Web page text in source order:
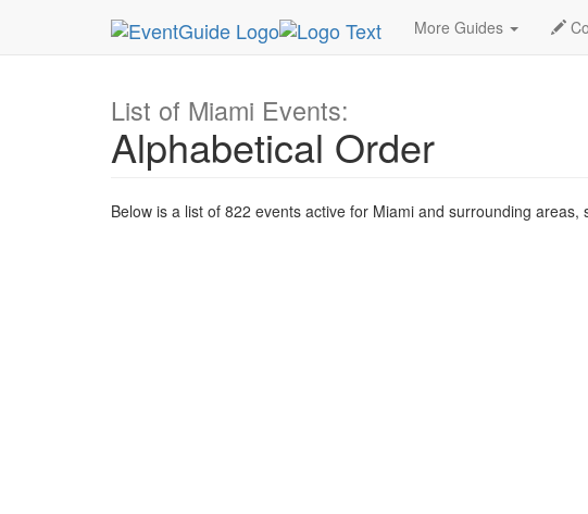
More Guides
MetroGuide.Network EventGuide Miami Event List
List of Miami Events:
Alphabetical Order
Below is a list of 822 events active for Miami and surrounding